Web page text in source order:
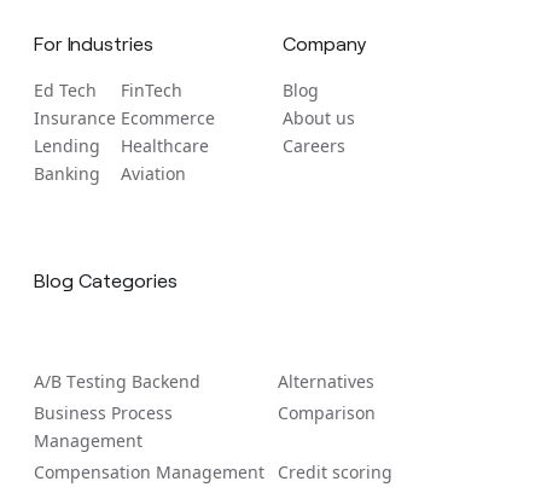
For Industries
Ed Tech
Insurance
Lending
Banking
FinTech
Ecommerce
Healthcare
Aviation
Company
Blog
About us
Careers
Blog Categories
A/B Tеsting Backеnd
Alternatives
Business Process
Management
Comparison
Compensation Management
Credit scoring